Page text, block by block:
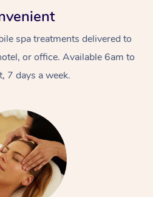
spa treatments delivered to
or office. Available 6am to
7 days a week.